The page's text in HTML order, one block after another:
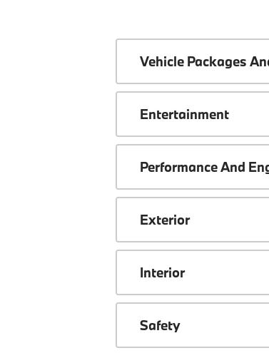
Vehicle Packages
Entertainment
Performance And
Exterior
Interior
Safety